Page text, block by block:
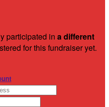
participated in a different
for this fundraiser yet.